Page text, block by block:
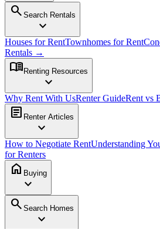
search Search Rentals
expand_more
Houses for RentTownhomes for Rent
Rentals →
menu_book Renting Resources
expand_more
Why Rent With UsRenter GuideRent vs
article Renter Articles
expand_more
How to Negotiate RentUnderstanding
for Renters
home Buying
expand_more
search Search Homes
expand_more